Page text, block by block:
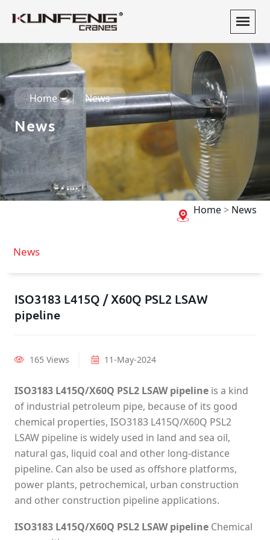
Home News
News
Home> News
News
ISO3183 L415Q / X60Q PSL2 LSAW
pipeline
165 Views 11-May-2024
ISO3183 L415Q/X60Q PSL2 LSAW pipeline is a kind
of industrial petroleum pipe, because of its good
chemical properties, ISO3183 L415Q/X60Q PSL2
LSAW pipeline is widely used in land and sea oil,
natural gas, liquid coal and other long-distance
pipeline. Can also be used as offshore platforms,
power plants, petrochemical, urban construction
and other construction pipeline applications.
ISO3183 L415Q/X60Q PSL2 LSAW pipeline Chemical